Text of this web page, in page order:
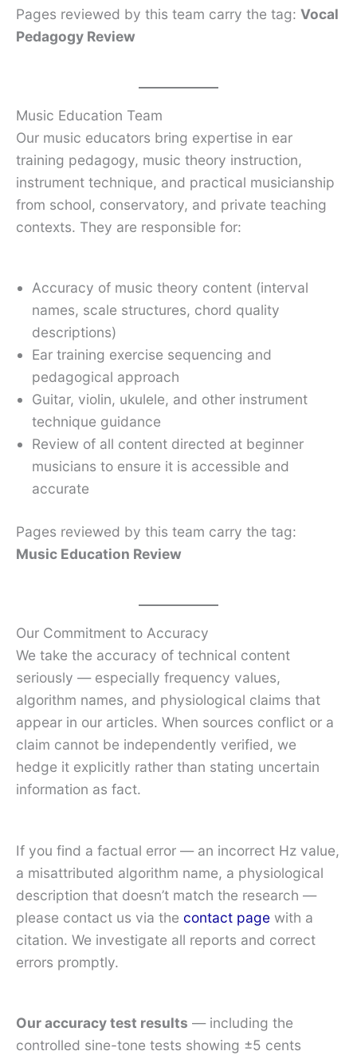
Pages reviewed by this team carry the tag: Vocal
Pedagogy Review
Music Education Team
Our music educators bring expertise in ear
training pedagogy, music theory instruction,
instrument technique, and practical musicianship
from school, conservatory, and private teaching
contexts. They are responsible for:
Accuracy of music theory content (interval
names, scale structures, chord quality
descriptions)
Ear training exercise sequencing and
pedagogical approach
Guitar, violin, ukulele, and other instrument
technique guidance
Review of all content directed at beginner
musicians to ensure it is accessible and
accurate
Pages reviewed by this team carry the tag:
Music Education Review
Our Commitment to Accuracy
We take the accuracy of technical content
seriously — especially frequency values,
algorithm names, and physiological claims that
appear in our articles. When sources conflict or a
claim cannot be independently verified, we
hedge it explicitly rather than stating uncertain
information as fact.
If you find a factual error — an incorrect Hz value,
a misattributed algorithm name, a physiological
description that doesn’t match the research —
please contact us via the contact page with a
citation. We investigate all reports and correct
errors promptly.
Our accuracy test results — including the
controlled sine-tone tests showing ±5 cents